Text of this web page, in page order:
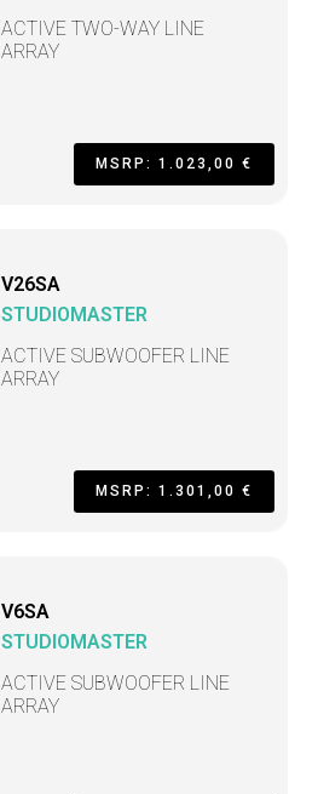
ACTIVE TWO-WAY LINE
ARRAY
MSRP: 1.023,00 €
V26SA
STUDIOMASTER
ACTIVE SUBWOOFER LINE
ARRAY
MSRP: 1.301,00 €
V6SA
STUDIOMASTER
ACTIVE SUBWOOFER LINE
ARRAY